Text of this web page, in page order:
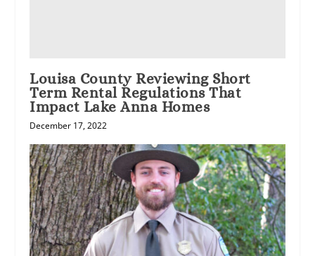
Louisa County Reviewing Short
Term Rental Regulations That
Impact Lake Anna Homes
December 17, 2022